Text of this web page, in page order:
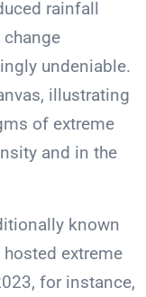
rainfall
undeniable.
illustrating
of extreme
and in the
known
extreme
for instance,